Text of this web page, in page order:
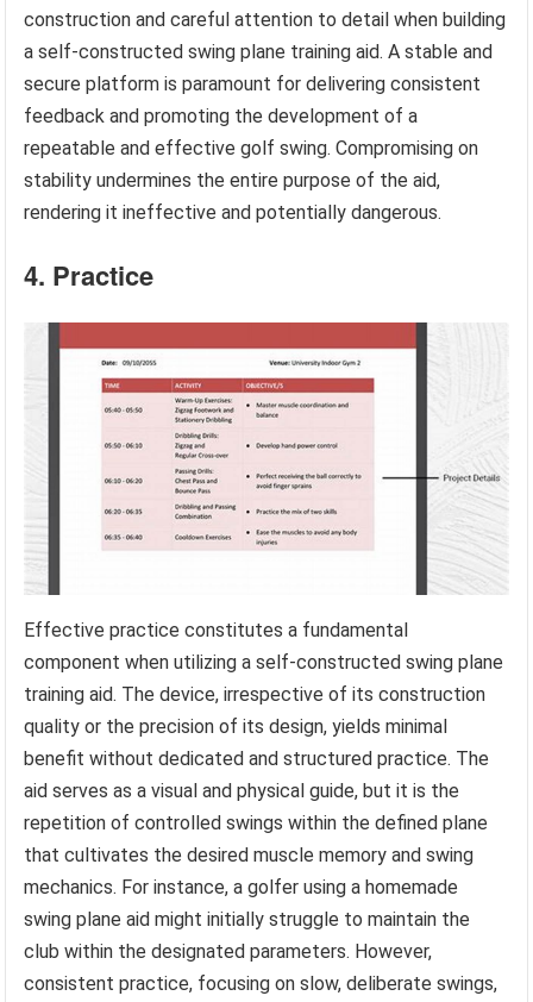
construction and careful attention to detail when building
a self-constructed swing plane training aid. A stable and
secure platform is paramount for delivering consistent
feedback and promoting the development of a
repeatable and effective golf swing. Compromising on
stability undermines the entire purpose of the aid,
rendering it ineffective and potentially dangerous.
4. Practice
Effective practice constitutes a fundamental
component when utilizing a self-constructed swing plane
training aid. The device, irrespective of its construction
quality or the precision of its design, yields minimal
benefit without dedicated and structured practice. The
aid serves as a visual and physical guide, but it is the
repetition of controlled swings within the defined plane
that cultivates the desired muscle memory and swing
mechanics. For instance, a golfer using a homemade
swing plane aid might initially struggle to maintain the
club within the designated parameters. However,
consistent practice, focusing on slow, deliberate swings,